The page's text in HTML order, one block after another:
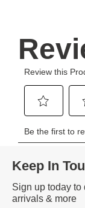
Keep In
Sign up today to
arrivals & more